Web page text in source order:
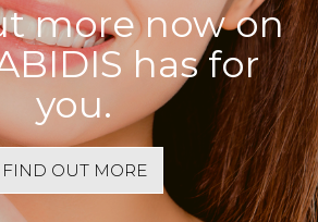
more now on
has for
you.
FIND OUT MORE